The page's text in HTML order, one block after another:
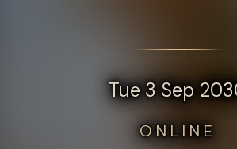
Tue 3 Sep
ONLINE